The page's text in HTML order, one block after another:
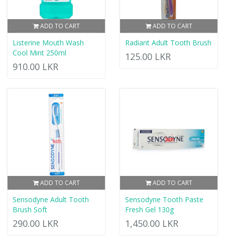
ADD TO CART
Listerine Mouth Wash
Cool Mint 250ml
910.00 LKR
ADD TO CART
Radiant Adult Tooth Brush
125.00 LKR
ADD TO CART
Sensodyne Adult Tooth
Brush Soft
290.00 LKR
ADD TO CART
Sensodyne Tooth Paste
Fresh Gel 130g
1,450.00 LKR